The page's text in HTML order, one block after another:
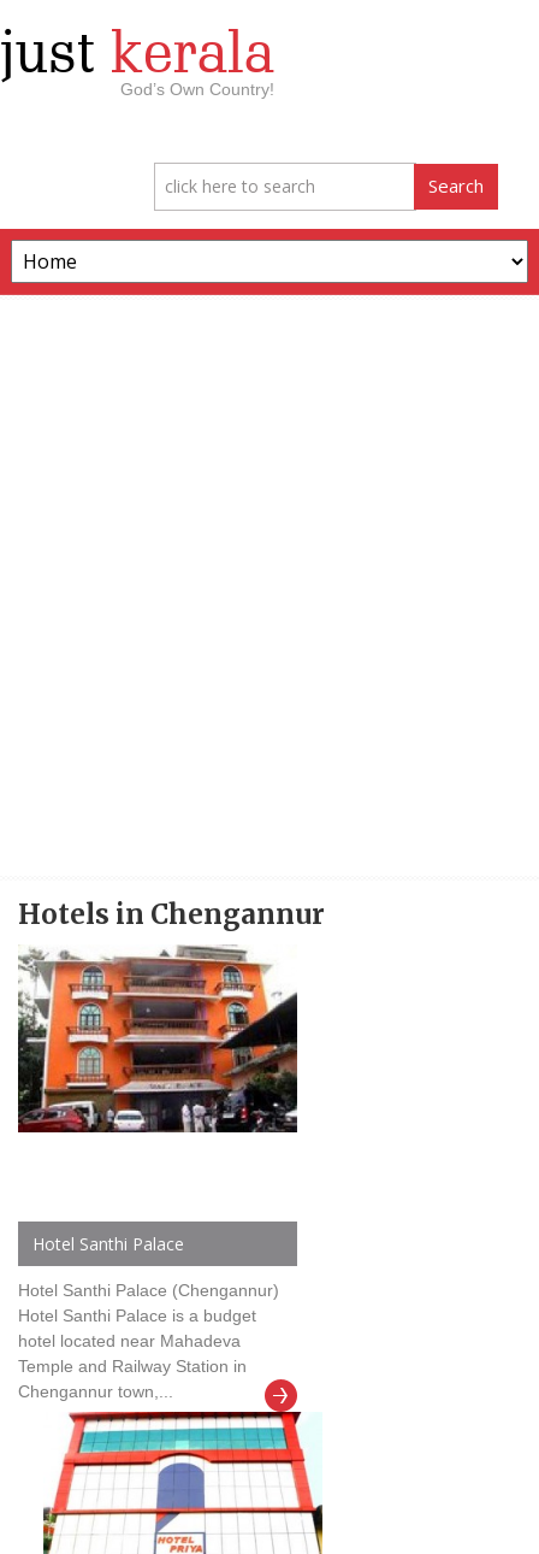
just kerala
God’s Own Country!
Hotels in Chengannur
Hotel Santhi Palace
Hotel Santhi Palace (Chengannur)
Hotel Santhi Palace is a budget
hotel located near Mahadeva
Temple and Railway Station in
Chengannur town,...